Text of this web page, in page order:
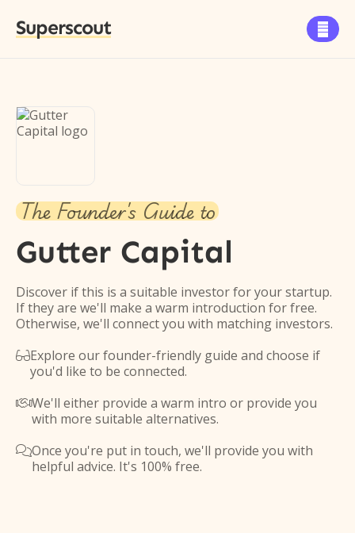
Superscout 
The Founder's Guide to
Gutter Capital
Discover if this is a suitable investor for your startup.
If they are we'll make a warm introduction for free.
Otherwise, we'll connect you with matching investors.
Explore our founder-friendly guide and choose if
you'd like to be connected.
We'll either provide a warm intro or provide you
with more suitable alternatives.
Once you're put in touch, we'll provide you with
helpful advice. It's 100% free.